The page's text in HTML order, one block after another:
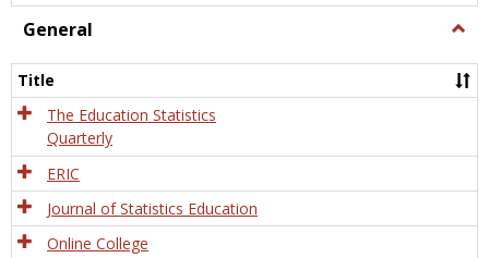
General
Title
The Education Statistics
Quarterly
ERIC
Journal of Statistics Education
Online College